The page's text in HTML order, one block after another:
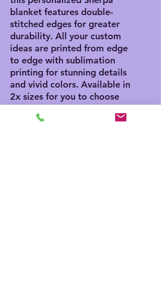
blanket features double-
stitched edges for greater
durability. All your custom
ideas are printed from edge
to edge with sublimation
printing for stunning details
and vivid colors. Available in
2x sizes for you to choose
what best fits your needs:
50" x 60" and 60" x 80".